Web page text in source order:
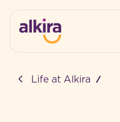
Life at Alkira